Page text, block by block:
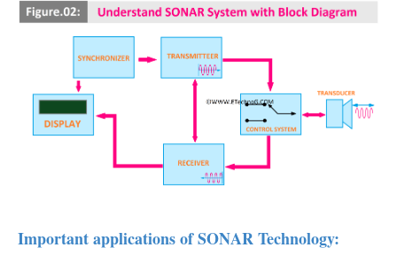
Important applications of SONAR Technology: